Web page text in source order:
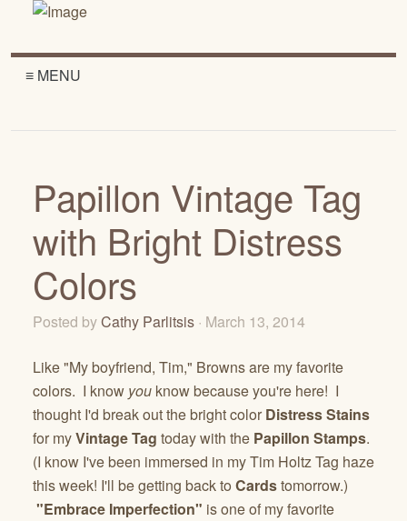
≡ MENU
Papillon Vintage Tag
with Bright Distress
Colors
Posted byCathy Parlitsis · March 13, 2014
Like "My boyfriend, Tim," Browns are my favorite
colors. I know you know because you're here! I
thought I'd break out the bright color Distress Stains
for myVintage Tag today with the Papillon Stamps.
(I know I've been immersed in my Tim Holtz Tag haze
this week! I'll be getting back to Cardstomorrow.)
"Embrace Imperfection" is one of my favorite